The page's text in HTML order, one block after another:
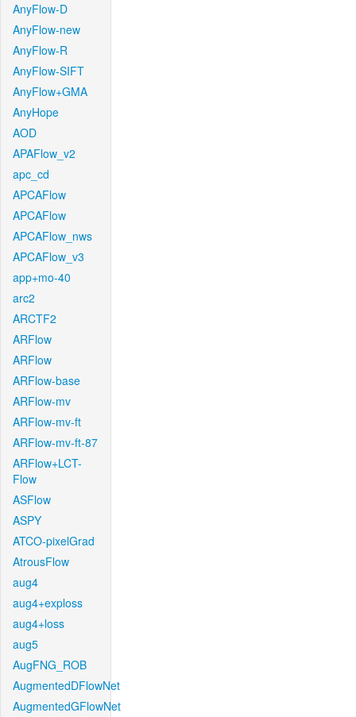
AnyFlow-D
AnyFlow-new
AnyFlow-R
AnyFlow-SIFT
AnyFlow+GMA
AnyHope
AOD
APAFlow_v2
apc_cd
APCAFlow
APCAFlow
APCAFlow_nws
APCAFlow_v3
app+mo-40
arc2
ARCTF2
ARFlow
ARFlow
ARFlow-base
ARFlow-mv
ARFlow-mv-ft
ARFlow-mv-ft-87
ARFlow+LCT-
Flow
ASFlow
ASPY
ATCO-pixelGrad
AtrousFlow
aug4
aug4+exploss
aug4+loss
aug5
AugFNG_ROB
AugmentedDFlowNet
AugmentedGFlowNet